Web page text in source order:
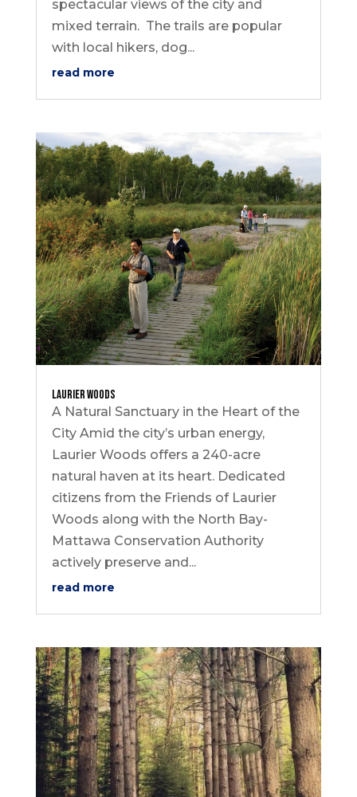
spectacular views of the city and
mixed terrain. The trails are popular
with local hikers, dog...
read more
Laurier Woods
A Natural Sanctuary in the Heart of the
City Amid the city’s urban energy,
Laurier Woods offers a 240-acre
natural haven at its heart. Dedicated
citizens from the Friends of Laurier
Woods along with the North Bay-
Mattawa Conservation Authority
actively preserve and...
read more